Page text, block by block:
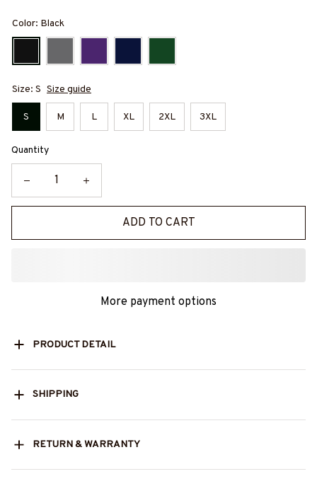
Color: Black
Size: S Size guide
S M L XL 2XL 3XL
Quantity
ADD TO CART
More payment options
PRODUCT DETAIL
SHIPPING
RETURN & WARRANTY